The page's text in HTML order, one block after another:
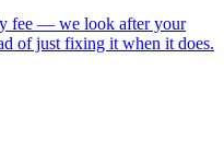
fee — we look after your
of just fixing it when it does.